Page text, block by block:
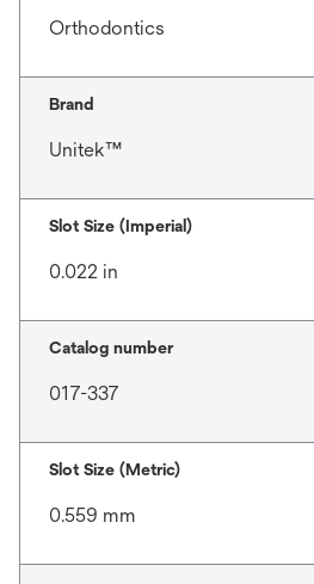
Orthodontics
Brand
Unitek™
Slot Size (Imperial)
0.022 in
Catalog number
017-337
Slot Size (Metric)
0.559 mm